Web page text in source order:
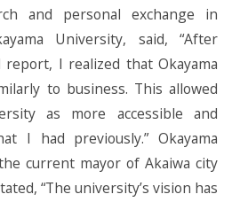
and personal exchange in
University, said, “After
I realized that Okayama
to business. This allowed
as more accessible and
I had previously.” Okayama
current mayor of Akaiwa city
“The university’s vision has